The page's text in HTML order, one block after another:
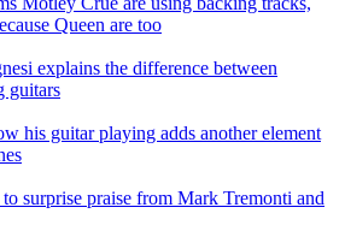
Queen are too
explains the difference between
guitars
his guitar playing adds another element
surprise praise from Mark Tremonti and